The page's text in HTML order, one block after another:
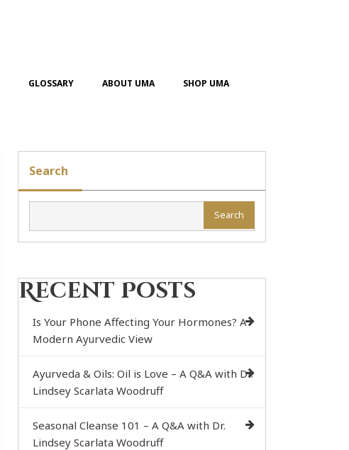
GLOSSARY ABOUT UMA SHOP UMA
Search
Search
Recent Posts
Is Your Phone Affecting Your Hormones? A
Modern Ayurvedic View
Ayurveda & Oils: Oil is Love – A Q&A with Dr.
Lindsey Scarlata Woodruff
Seasonal Cleanse 101 – A Q&A with Dr.
Lindsey Scarlata Woodruff